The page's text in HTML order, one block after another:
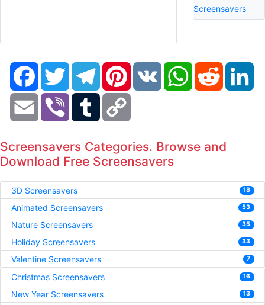
Screensavers
FacebookTwitter TelegramPinterestVK WhatsAppReddit
Email Viber Tumblr
Screensavers Categories. Browse and
Download Free Screensavers
3D Screensavers 18
Animated Screensavers 53
Nature Screensavers 35
Holiday Screensavers 33
Valentine Screensavers 7
Christmas Screensavers 16
New Year Screensavers 13